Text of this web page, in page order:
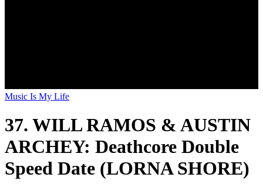
Music Is My Life
37. WILL RAMOS & AUSTIN
ARCHEY: Deathcore Double
Speed Date (LORNA SHORE)